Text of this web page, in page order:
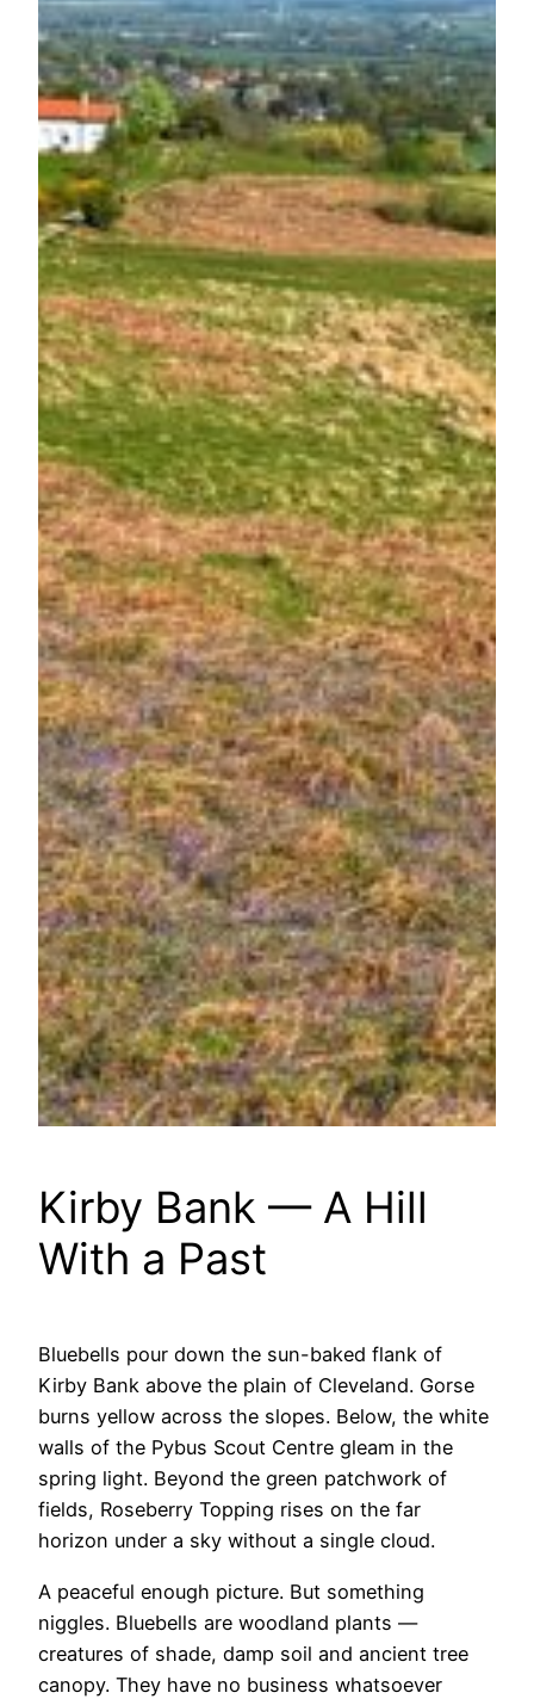
Kirby Bank — A Hill
With a Past
Bluebells pour down the sun-baked flank of
Kirby Bank above the plain of Cleveland. Gorse
burns yellow across the slopes. Below, the white
walls of the Pybus Scout Centre gleam in the
spring light. Beyond the green patchwork of
fields, Roseberry Topping rises on the far
horizon under a sky without a single cloud.
A peaceful enough picture. But something
niggles. Bluebells are woodland plants —
creatures of shade, damp soil and ancient tree
canopy. They have no business whatsoever